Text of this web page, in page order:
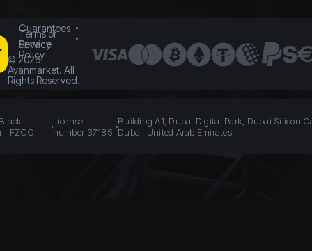
Guarantees
Terms of
Service
Privacy
Policy
© 2026
Avanmarket. All
Rights Reserved.
- FZCO
License
number 37185
Building A1, Dubai Digital Park, Dubai Silicon
Dubai, United Arab Emirates